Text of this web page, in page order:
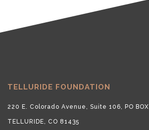
TELLURIDE FOUNDATION
220 E. Colorado Avenue, Suite 106, PO
TELLURIDE, CO 81435